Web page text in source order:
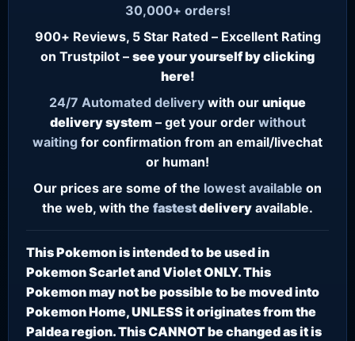
30,000+ orders!
900+ Reviews, 5 Star Rated – Excellent Rating
on Trustpilot – see your yourself by clicking
here!
24/7 Automated delivery with our unique
delivery system– get your order without
waiting for confirmation from an email/livechat
or human!
Our prices are some of the lowest available on
the web, with the fastestdelivery available.
This Pokemon is intended to be used in
Pokemon Scarlet and Violet ONLY. This
Pokemon may not be possible to be moved into
Pokemon Home, UNLESS it originates from the
Paldea region. This CANNOT be changed as it is